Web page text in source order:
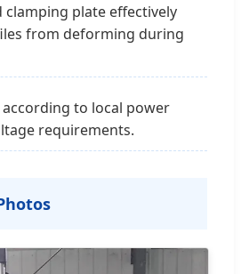
clamping plate effectively
from deforming during
to local power
requirements.